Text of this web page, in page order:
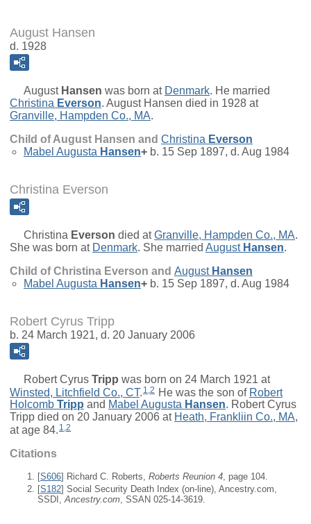
August Hansen
d. 1928
August Hansen was born at Denmark. He married
Christina Everson. August Hansen died in 1928 at
Granville, Hampden Co., MA.
Child of August Hansen and Christina Everson
Mabel Augusta Hansen+ b. 15 Sep 1897, d. Aug 1984
Christina Everson
Christina Everson died atGranville, Hampden Co., MA.
She was born at Denmark. She married August Hansen.
Child of Christina Everson and August Hansen
Mabel Augusta Hansen+ b. 15 Sep 1897, d. Aug 1984
Robert Cyrus Tripp
b. 24 March 1921, d. 20 January 2006
Robert Cyrus Tripp was born on 24 March 1921 at
Winsted, Litchfield Co., CT. 1 2 He was the son of Robert
Holcomb Tripp and Mabel Augusta Hansen. Robert Cyrus
Tripp died on 20 January 2006 at Heath, Frankliin Co., MA,
at age 84. 1,2
Citations
[S606] Richard C. Roberts, Roberts Reunion 4, page 104.
[S182] Social Security Death Index (on-line), Ancestry.com,
SSDI,Ancestry.com, SSAN 025-14-3619.